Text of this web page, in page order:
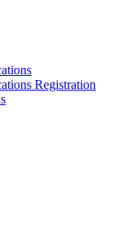
Registration